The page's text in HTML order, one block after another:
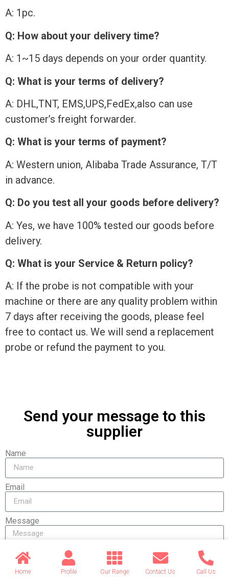
A: 1pc.
Q: How about your delivery time?
A: 1~15 days depends on your order quantity.
Q: What is your terms of delivery?
A: DHL,TNT, EMS,UPS,FedEx,also can use
customer’s freight forwarder.
Q: What is your terms of payment?
A: Western union, Alibaba Trade Assurance, T/T
in advance.
Q: Do you test all your goods before delivery?
A: Yes, we have 100% tested our goods before
delivery.
Q: What is your Service & Return policy?
A: If the probe is not compatible with your
machine or there are any quality problem within
7 days after receiving the goods, please feel
free to contact us. We will send a replacement
probe or refund the payment to you.
Send your message to this
supplier
Name
Email
Message
Home Profile Our Range Contact Us Call Us